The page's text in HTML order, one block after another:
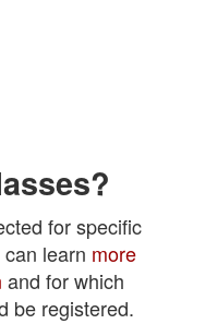
for specific
learn more
and for which
be registered.